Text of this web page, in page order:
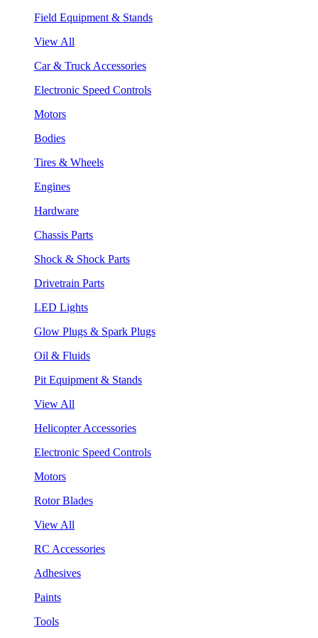
Field Equipment & Stands
View All
Car & Truck Accessories
Electronic Speed Controls
Motors
Bodies
Tires & Wheels
Engines
Hardware
Chassis Parts
Shock & Shock Parts
Drivetrain Parts
LED Lights
Glow Plugs & Spark Plugs
Oil & Fluids
Pit Equipment & Stands
View All
Helicopter Accessories
Electronic Speed Controls
Motors
Rotor Blades
View All
RC Accessories
Adhesives
Paints
Tools